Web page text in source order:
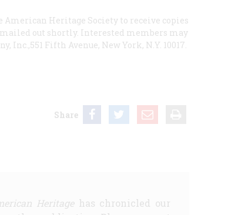
Heritage Society to receive copies
out shortly. Interested members may
Fifth Avenue, New York, N.Y. 10017.
Share
Heritagehas chronicled our